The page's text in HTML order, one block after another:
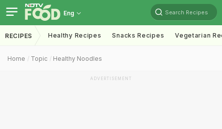
Eng Search Recipes
RECIPES Healthy Recipes Snacks Recipes Vegetarian
Home Topic Healthy Noodles
ADVERTISEMENT